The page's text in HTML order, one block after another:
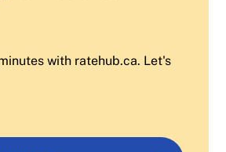
with ratehub.ca. Let's